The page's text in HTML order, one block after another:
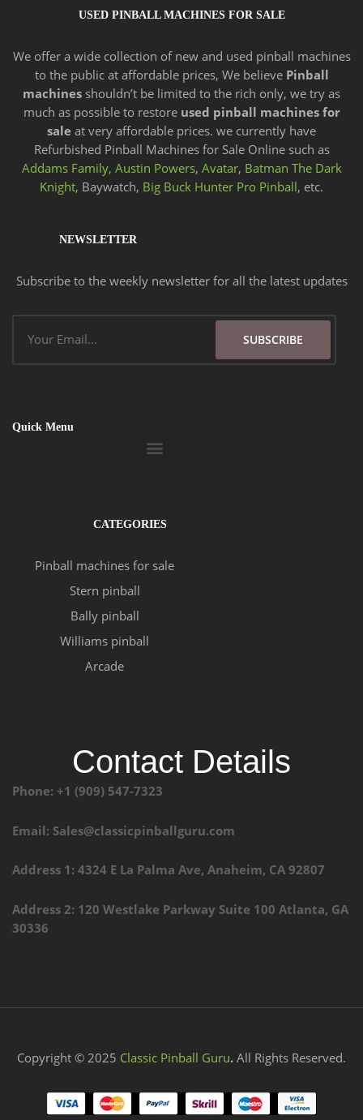
USED PINBALL MACHINES FOR SALE
We offer a widecollection of new and used pinball machines
to the public at affordable prices, We believe Pinball
machines shouldn’t be limited to the rich only, we try as
much as possible to restore used pinball machines for
sale at very affordable prices. we currently have
Refurbished Pinball Machines for Sale Online such as
Addams Family, Austin Powers, Avatar, Batman The Dark
Knight, Baywatch, Big Buck Hunter Pro Pinball, etc.
NEWSLETTER
Subscribe to the weekly newsletter for all the latest updates
SUBSCRIBE
Quick Menu
Menu
CATEGORIES
Pinball machines for sale
Stern pinball
Bally pinball
Williams pinball
Arcade
Contact Details
Phone: +1 (909) 547-7323
Email: Sales@classicpinballguru.com
Address 1: 4324 E La Palma Ave, Anaheim, CA 92807
Address 2: 120 Westlake Parkway Suite 100 Atlanta, GA
30336
Copyright © 2025 Classic Pinball Guru. All Rights Reserved.